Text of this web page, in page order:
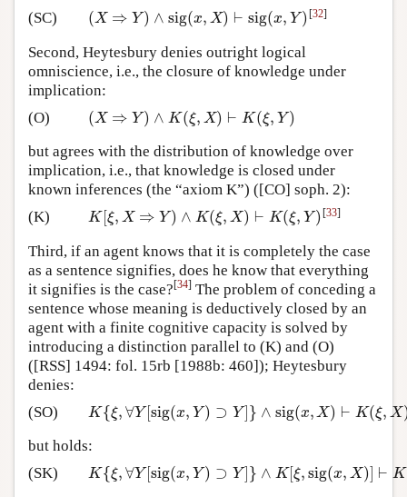
(SC)
(X ⇒ Y) ∧ sig(x, X) ⊢ sig(x, Y)
(X⇒Y )∧sig (x,X)⊢sig (x Y) [32]
Second, Heytesbury denies outright logical
omniscience, i.e., the closure of knowledge under
implication:
(O)
(X ⇒ Y) ∧ K(ξ, X) ⊢ K(ξ, Y)
(X⇒Y )∧K(ξ ,X)⊢ K(ξ ,Y )
but agrees with the distribution of knowledge over
implication, i.e., that knowledge is closed under
known inferences (the “axiom K”) ([CO] soph. 2):
(K)
K[ξ, X ⇒ Y) ∧ K(ξ, X) ⊢ K(ξ, Y)
K[ ξ,X⇒ Y) ∧K (ξ, X)⊢K(ξ, Y) [33]
Third, if an agent knows that it is completely the case
as a sentence signifies, does he know that everything
it signifies is the case?[34] The problem of conceding a
sentence whose meaning is deductively closed by an
agent with a finite cognitive capacity is solved by
introducing a distinction parallel to (K) and (O)
([RSS] 1494: fol. 15rb [1988b: 460]); Heytesbury
denies:
(SO)
K{ξ,∀Y[sig(x, Y) ⊃ Y]} ∧ sig(x, X) ⊢ K(ξ, X
K{ξ,∀Y[sig(x,Y )⊃ Y] }∧sig(x,X)⊢K(ξ, X)
but holds:
(SK)
K{ξ,∀Y[sig(x, Y) ⊃ Y]} ∧ K[ξ, sig(x, X)] ⊢ K
K{ξ,∀Y[sig(x,Y )⊃ Y] }∧K[ ξ, sig (x X)]⊢K(ξ, X)